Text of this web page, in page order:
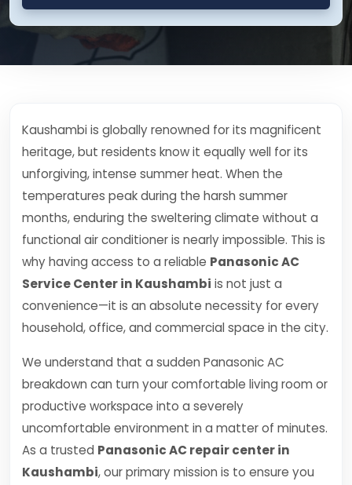
Kaushambi is globally renowned for its magnificent
heritage, but residents know it equally well for its
unforgiving, intense summer heat. When the
temperatures peak during the harsh summer
months, enduring the sweltering climate without a
functional air conditioner is nearly impossible. This is
why having access to a reliable Panasonic AC
Service Center in Kaushambi is not just a
convenience—it is an absolute necessity for every
household, office, and commercial space in the city.
We understand that a sudden Panasonic AC
breakdown can turn your comfortable living room or
productive workspace into a severely
uncomfortable environment in a matter of minutes.
As a trusted Panasonic AC repair center in
Kaushambi, our primary mission is to ensure you